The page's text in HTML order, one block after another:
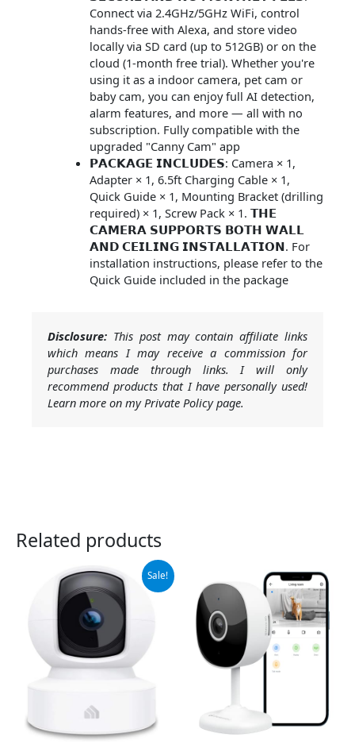
Connect via 2.4GHz/5GHz WiFi, control
hands-free with Alexa, and store video
locally via SD card (up to 512GB) or on the
cloud (1-month free trial). Whether you're
using it as a indoor camera, pet cam or
baby cam, you can enjoy full AI detection,
alarm features, and more — all with no
subscription. Fully compatible with the
upgraded "Canny Cam" app
𝗣𝗔𝗖𝗞𝗔𝗚𝗘 𝗜𝗡𝗖𝗟𝗨𝗗𝗘𝗦: Camera × 1,
Adapter × 1, 6.5ft Charging Cable × 1,
Quick Guide × 1, Mounting Bracket (drilling
required) × 1, Screw Pack × 1. 𝗧𝗛𝗘
𝗖𝗔𝗠𝗘𝗥𝗔 𝗦𝗨𝗣𝗣𝗢𝗥𝗧𝗦 𝗕𝗢𝗧𝗛 𝗪𝗔𝗟𝗟
𝗔𝗡𝗗 𝗖𝗘𝗜𝗟𝗜𝗡𝗚 𝗜𝗡𝗦𝗧𝗔𝗟𝗟𝗔𝗧𝗜𝗢𝗡. For
installation instructions, please refer to the
Quick Guide included in the package
Disclosure: This post may contain affiliate links
which means I may receive a commission for
purchases made through links. I will only
recommend products that I have personally used!
Learn more on my Private Policy page.
Related products
Sale!
Original
price
was:
$29.99.
Current
price
is:
$21.99.